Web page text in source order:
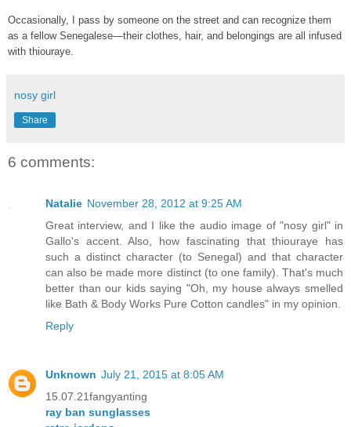
Occasionally, I pass by someone on the street and can recognize them
as a fellow Senegalese—their clothes, hair, and belongings are all infused
with thiouraye.
nosy girl
Share
6 comments:
Natalie November 28, 2012 at 9:25 AM
Great interview, and I like the audio image of "nosy girl" in
Gallo's accent. Also, how fascinating that thiouraye has
such a distinct character (to Senegal) and that character
can also be made more distinct (to one family). That's much
better than our kids saying "Oh, my house always smelled
like Bath & Body Works Pure Cotton candles" in my opinion.
Reply
Unknown July 21, 2015 at 8:05 AM
15.07.21fangyanting
ray ban sunglasses